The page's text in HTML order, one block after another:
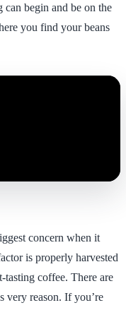
can begin and be on the
you find your beans
concern when it
is properly harvested
tasting coffee. There are
very reason. If you’re